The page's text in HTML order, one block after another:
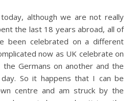
the last 18 years abroad, all of
been celebrated on a different
now as UK celebrate on
Germans on another and the
So it happens that I can be
centre and am struck by the